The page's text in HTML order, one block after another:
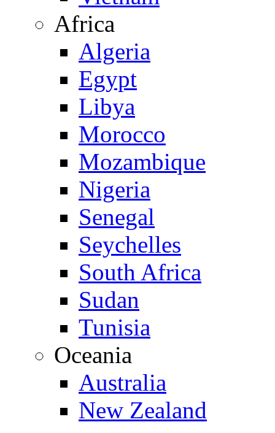
Africa
Algeria
Egypt
Libya
Morocco
Mozambique
Nigeria
Senegal
Seychelles
South Africa
Sudan
Tunisia
Oceania
Australia
New Zealand